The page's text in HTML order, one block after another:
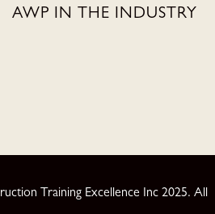
AWP IN THE INDUSTRY
Training Excellence Inc 2025. All